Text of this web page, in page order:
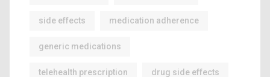
side effects medication adherence
generic medications
telehealth prescription drug side effects